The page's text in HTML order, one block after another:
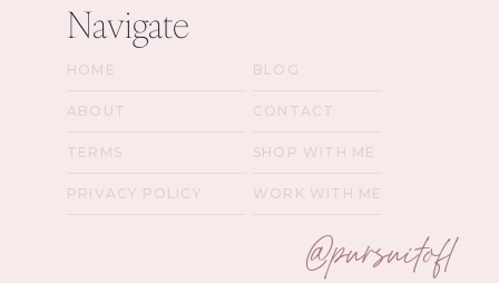
Navigate
HOME
ABOUT
TERMS
PRIVACY POLICY
BLOG
CONTACT
SHOP WITH ME
WORK WITH ME
@pursuitofl